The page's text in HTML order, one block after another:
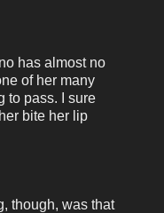
has almost no
of her many
to pass. I sure
bite her lip
though, was that